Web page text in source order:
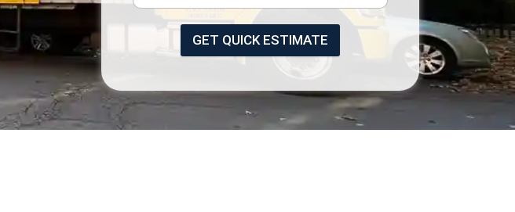
GET QUICK ESTIMATE